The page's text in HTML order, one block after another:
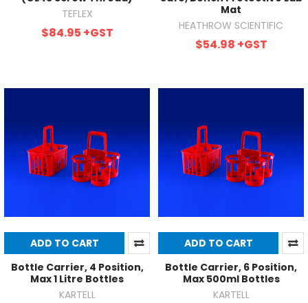
TEFLEX
$84.95 +GST
Mat
HEATHROW SCIENTIFIC
$54.98 +GST
ADD TO CART
Bottle Carrier, 4 Position,
Max 1 Litre Bottles
KARTELL
ADD TO CART
Bottle Carrier, 6 Position,
Max 500ml Bottles
KARTELL